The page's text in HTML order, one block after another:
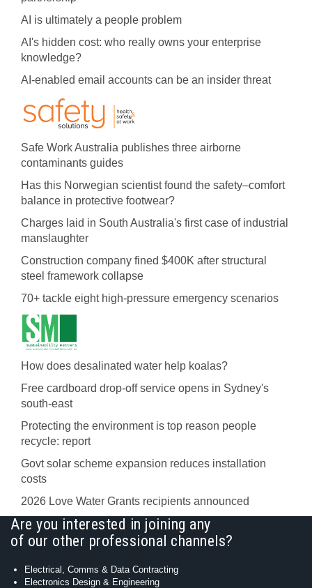
AI is ultimately a people problem
AI's hidden cost: who really owns your enterprise
knowledge?
AI-enabled email accounts can be an insider threat
Safe Work Australia publishes three airborne
contaminants guides
Has this Norwegian scientist found the safety–comfort
balance in protective footwear?
Charges laid in South Australia's first case of industrial
manslaughter
Construction company fined $400K after structural
steel framework collapse
70+ tackle eight high-pressure emergency scenarios
How does desalinated water help koalas?
Free cardboard drop-off service opens in Sydney's
south-east
Protecting the environment is top reason people
recycle: report
Govt solar scheme expansion reduces installation
costs
2026 Love Water Grants recipients announced
Are you interested in joining any
of our other professional channels?
Electrical, Comms & Data Contracting
Electronics Design & Engineering